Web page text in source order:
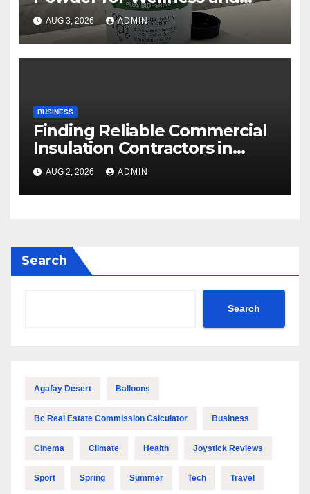
Healthy Lifestyle Support
AUG 3, 2026 ADMIN
BUSINESS
Finding Reliable Commercial
Insulation Contractors in
Denver to Maximize Energy
Savings and Building Comfort
AUG 2, 2026 ADMIN
Search
Search
Agafay Desert Balloons
Bc Real Estate Commission Calculator Business
Cinema Climate Health Joystick Reviews
Sport Spring Summer Tech Travel